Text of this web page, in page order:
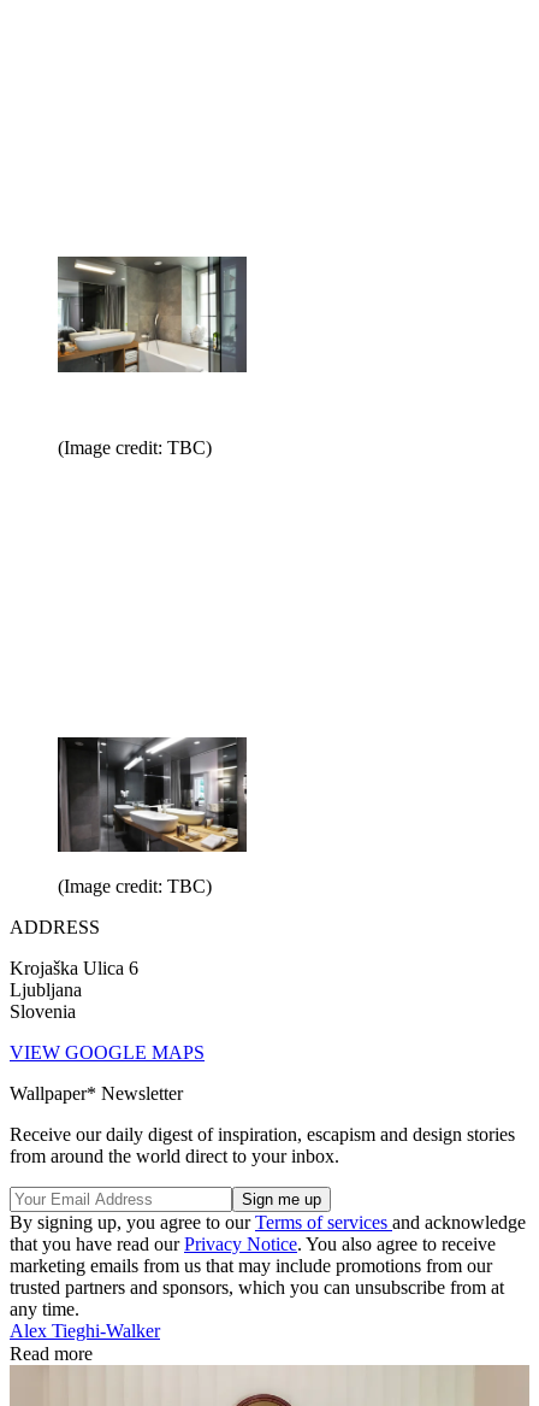
(Image credit: TBC)
(Image credit: TBC)
ADDRESS
Krojaška Ulica 6
Ljubljana
Slovenia
VIEW GOOGLE MAPS
Wallpaper* Newsletter
Receive our daily digest of inspiration, escapism and design stories
from around the world direct to your inbox.
By signing up, you agree to ourTerms of services and acknowledge
that you have read ourPrivacy Notice. You also agree to receive
marketing emails from us that may include promotions from our
trusted partners and sponsors, which you can unsubscribe from at
any time.
Alex Tieghi-Walker
Read more